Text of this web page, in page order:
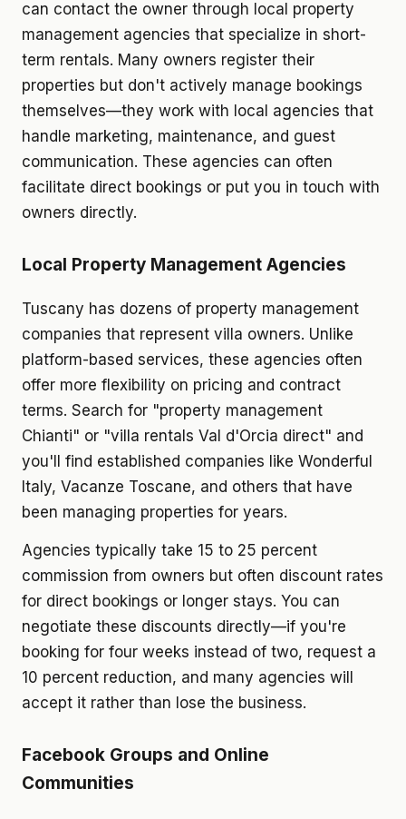
can contact the owner through local property
management agencies that specialize in short-
term rentals. Many owners register their
properties but don't actively manage bookings
themselves—they work with local agencies that
handle marketing, maintenance, and guest
communication. These agencies can often
facilitate direct bookings or put you in touch with
owners directly.
Local Property Management Agencies
Tuscany has dozens of property management
companies that represent villa owners. Unlike
platform-based services, these agencies often
offer more flexibility on pricing and contract
terms. Search for "property management
Chianti" or "villa rentals Val d'Orcia direct" and
you'll find established companies like Wonderful
Italy, Vacanze Toscane, and others that have
been managing properties for years.
Agencies typically take 15 to 25 percent
commission from owners but often discount rates
for direct bookings or longer stays. You can
negotiate these discounts directly—if you're
booking for four weeks instead of two, request a
10 percent reduction, and many agencies will
accept it rather than lose the business.
Facebook Groups and Online
Communities